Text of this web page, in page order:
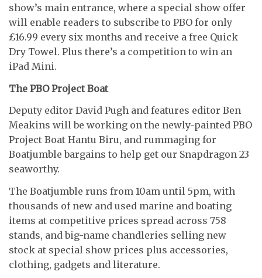
show’s main entrance, where a special show offer
will enable readers to subscribe to PBO for only
£16.99 every six months and receive a free Quick
Dry Towel. Plus there’s a competition to win an
iPad Mini.
The PBO Project Boat
Deputy editor David Pugh and features editor Ben
Meakins will be working on the newly-painted PBO
Project Boat Hantu Biru, and rummaging for
Boatjumble bargains to help get our Snapdragon 23
seaworthy.
The Boatjumble runs from 10am until 5pm, with
thousands of new and used marine and boating
items at competitive prices spread across 758
stands, and big-name chandleries selling new
stock at special show prices plus accessories,
clothing, gadgets and literature.